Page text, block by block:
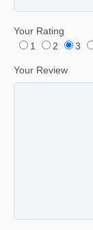
Your Rating
1
2 3
Your Review